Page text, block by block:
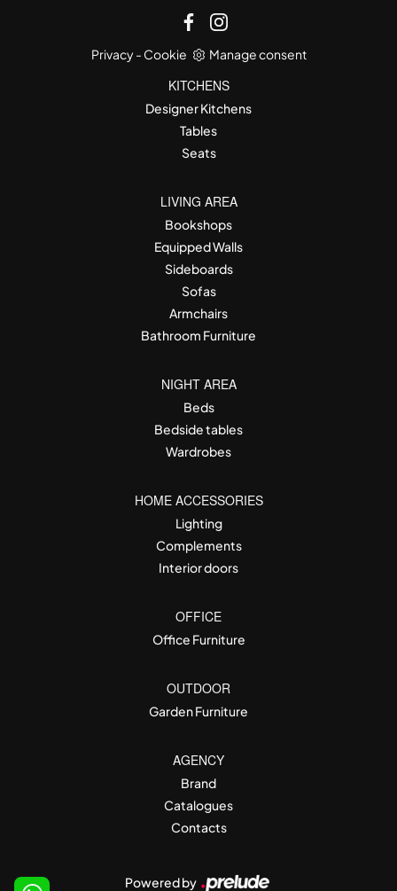
Privacy- Cookie Manage consent
KITCHENS
Designer Kitchens
Tables
Seats
LIVING AREA
Bookshops
Equipped Walls
Sideboards
Sofas
Armchairs
Bathroom Furniture
NIGHT AREA
Beds
Bedside tables
Wardrobes
HOME ACCESSORIES
Lighting
Complements
Interior doors
OFFICE
Office Furniture
OUTDOOR
Garden Furniture
AGENCY
Brand
Catalogues
Contacts
Powered by